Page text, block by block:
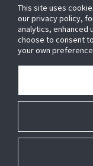
FOR YOUR HOME
FOR YOUR
© 2026 JC
This site uses
our privacy policy,
analytics, enhanced
choose to consent
your own